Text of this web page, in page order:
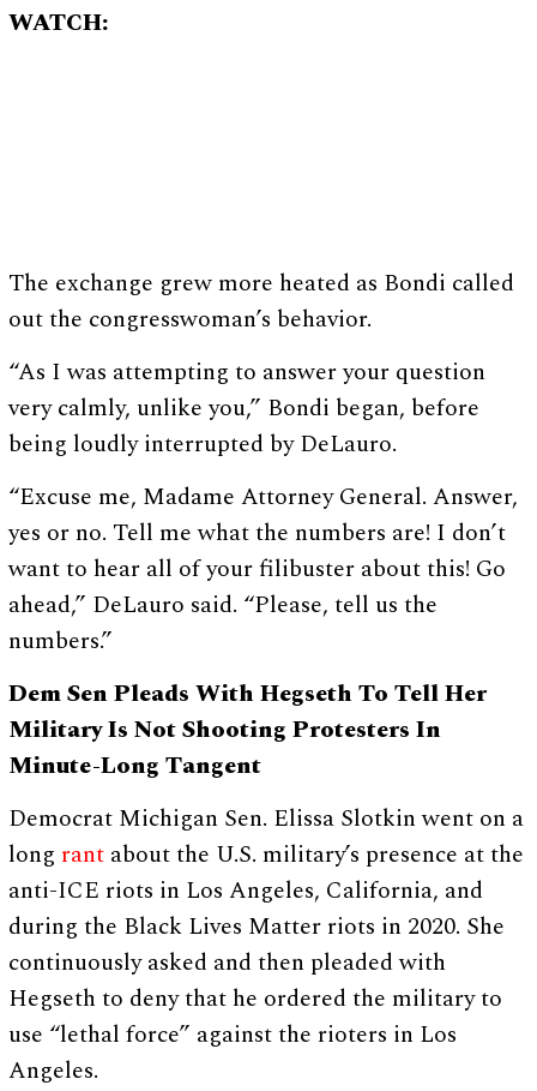
WATCH:
The exchange grew more heated as Bondi called
out the congresswoman’s behavior.
“As I was attempting to answer your question
very calmly, unlike you,” Bondi began, before
being loudly interrupted by DeLauro.
“Excuse me, Madame Attorney General. Answer,
yes or no. Tell me what the numbers are! I don’t
want to hear all of your filibuster about this! Go
ahead,” DeLauro said. “Please, tell us the
numbers.”
Dem Sen Pleads With Hegseth To Tell Her
Military Is Not Shooting Protesters In
Minute-Long Tangent
Democrat Michigan Sen. Elissa Slotkin went on a
long rant about the U.S. military’s presence at the
anti-ICE riots in Los Angeles, California, and
during the Black Lives Matter riots in 2020. She
continuously asked and then pleaded with
Hegseth to deny that he ordered the military to
use “lethal force” against the rioters in Los
Angeles.